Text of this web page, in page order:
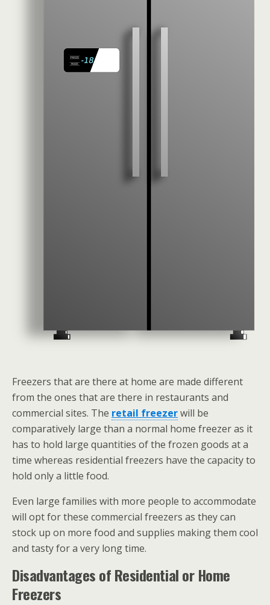
Freezers that are there at home are made different
from the ones that are there in restaurants and
commercial sites. The retail freezerwill be
comparatively large than a normal home freezer as it
has to hold large quantities of the frozen goods at a
time whereas residential freezers have the capacity to
hold only a little food.
Even large families with more people to accommodate
will opt for these commercial freezers as they can
stock up on more food and supplies making them cool
and tasty for a very long time.
Disadvantages of Residential or Home
Freezers